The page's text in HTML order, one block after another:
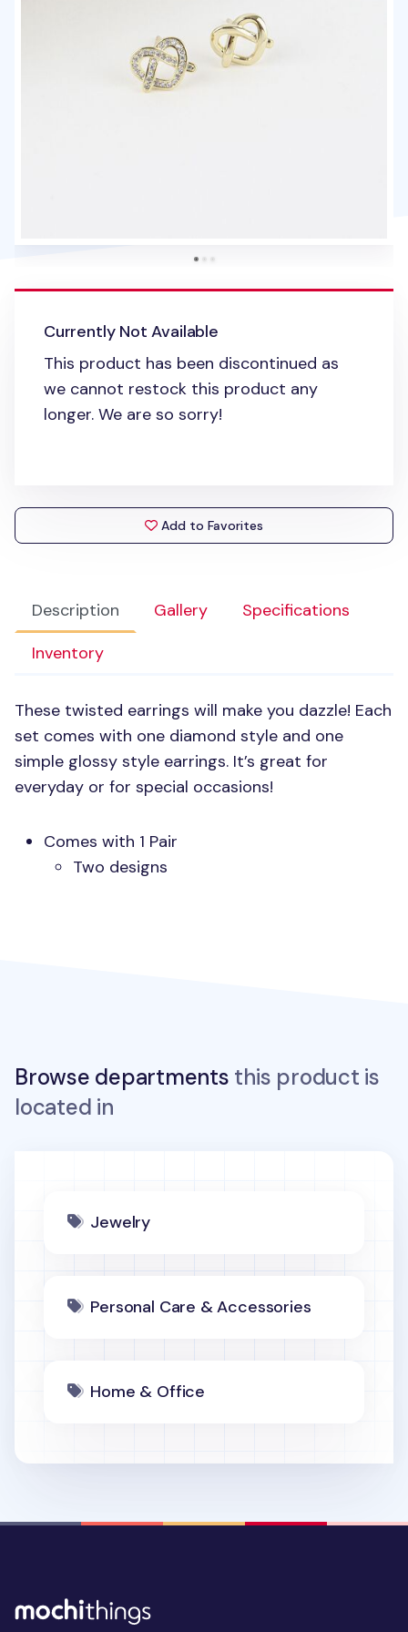
Description Gallery
Specifications
Inventory
These twisted earrings will make you dazzle! Each
set comes with one diamond style and one
simple glossy style earrings. It’s great for
everyday or for special occasions!
Comes with 1 Pair
Two designs
Currently Not Available
This product has been discontinued as
we cannot restock this product any
longer. We are so sorry!
Add to Favorites
Browse departments this product is
located in
Jewelry
Personal Care & Accessories
Home & Office